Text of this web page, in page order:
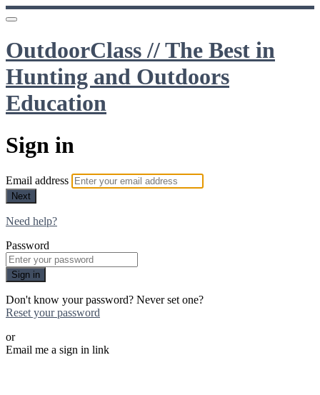
OutdoorClass // The Best in
Hunting and Outdoors
Education
Sign in
Email address
Next
Need help?
Password
Sign in
Don't know your password? Never set one?
Reset your password
or
Email me a sign in link